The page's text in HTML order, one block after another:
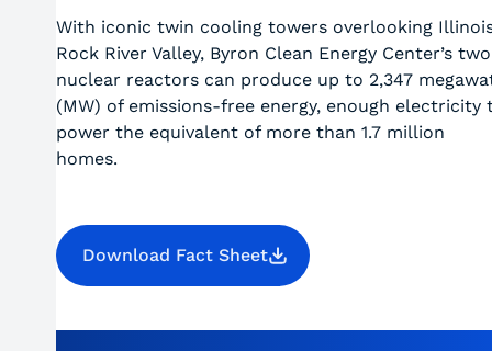
With iconic twin cooling towers overlooking
Rock River Valley, Byron Clean Energy Center’s two
nuclear reactors can produce up to 2,347
(MW) of emissions-free energy, enough electricity
power the equivalent of more than 1.7 million
homes.
Download Fact Sheet